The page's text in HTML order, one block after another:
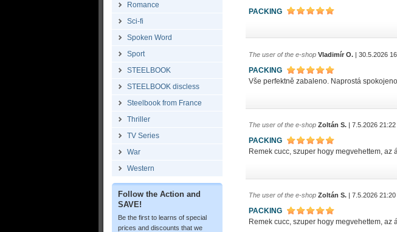
Romance
Sci-fi
Spoken Word
Sport
STEELBOOK
STEELBOOK discless
Steelbook from France
Thriller
TV Series
War
Western
Follow the Action and
SAVE!
Be the first to learns of special
prices and discounts that we
PACKING
The user of the e-shop Vladimír O. | 30.5.2026
PACKING
Vše perfektně zabaleno. Naprostá
The user of the e-shop Zoltán S. | 7.5.2026 21:22
PACKING
Remek cucc, szuper hogy megvehettem,
The user of the e-shop Zoltán S. | 7.5.2026 21:20
PACKING
Remek cucc, szuper hogy megvehettem, az